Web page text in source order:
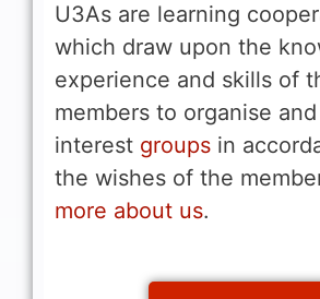
U3As are learning
which draw upon the
experience and skills of
members to organise
interest groups in
the wishes of the
more about us.